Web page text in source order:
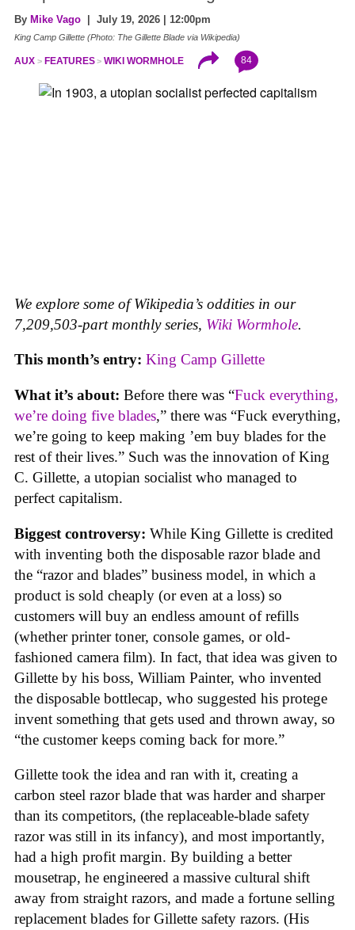
By Mike Vago | July 19, 2026 | 12:00pm
King Camp Gillette (Photo: The Gillette Blade via Wikipedia)
AUX FEATURES WIKI WORMHOLE 84
We explore some of Wikipedia’s oddities in our
7,209,503-part monthly series, Wiki Wormhole.
This month’s entry: King Camp Gillette
What it’s about: Before there was “Fuck everything,
we’re doing five blades,” there was “Fuck everything,
we’re going to keep making ’em buy blades for the
rest of their lives.” Such was the innovation of King
C. Gillette, a utopian socialist who managed to
perfect capitalism.
Biggest controversy: While King Gillette is credited
with inventing both the disposable razor blade and
the “razor and blades” business model, in which a
product is sold cheaply (or even at a loss) so
customers will buy an endless amount of refills
(whether printer toner, console games, or old-
fashioned camera film). In fact, that idea was given to
Gillette by his boss, William Painter, who invented
the disposable bottlecap, who suggested his protege
invent something that gets used and thrown away, so
“the customer keeps coming back for more.”
Gillette took the idea and ran with it, creating a
carbon steel razor blade that was harder and sharper
than its competitors, (the replaceable-blade safety
razor was still in its infancy), and most importantly,
had a high profit margin. By building a better
mousetrap, he engineered a massive cultural shift
away from straight razors, and made a fortune selling
replacement blades for Gillette safety razors. (His